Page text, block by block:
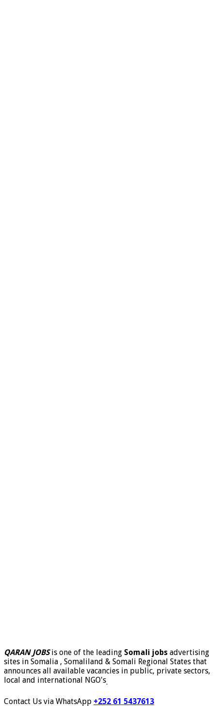
QARAN JOBSis one of the leading Somali jobs advertising
sites in Somalia , Somaliland & Somali Regional States that
announces all available vacancies in public, private sectors,
local and international NGO's.
Contact Us via WhatsApp +252 61 5437613